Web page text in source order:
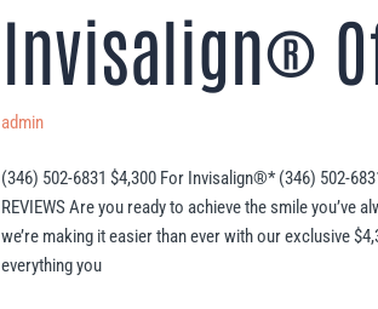
Invisalign®
admin
(346) 502-6831 $4,300 For Invisalign®* (346) 502-
REVIEWS Are you ready to achieve the smile you’ve
we’re making it easier than ever with our exclusive
everything you
Offer